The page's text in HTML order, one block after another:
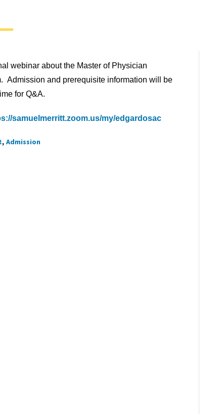
webinar about the Master of Physician
Admission and prerequisite information will be
for Q&A.
samuelmerritt.zoom.us/my/edgardosac
Admission